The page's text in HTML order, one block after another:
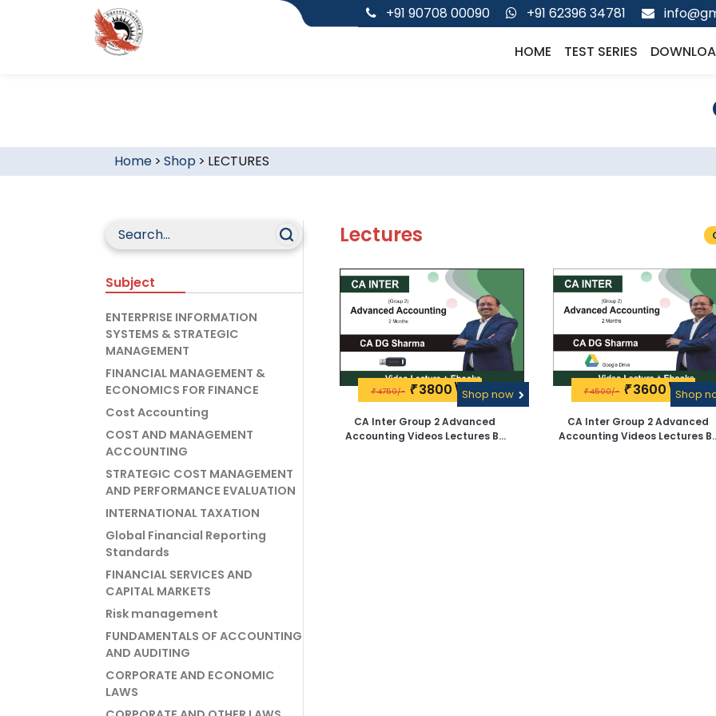
+91 90708 00090 +91 62396 34781
HOME TEST SERIES
Home> Shop > LECTURES
Subject
ENTERPRISE INFORMATION
SYSTEMS & STRATEGIC
MANAGEMENT
FINANCIAL MANAGEMENT &
ECONOMICS FOR FINANCE
Cost Accounting
COST AND MANAGEMENT
ACCOUNTING
STRATEGIC COST MANAGEMENT
AND PERFORMANCE EVALUATION
INTERNATIONAL TAXATION
Global Financial Reporting
Standards
FINANCIAL SERVICES AND
CAPITAL MARKETS
Risk management
FUNDAMENTALS OF ACCOUNTING
AND AUDITING
CORPORATE AND ECONOMIC
LAWS
Lectures
₹4750/- ₹3800\-Shop now
CA Inter Group 2 Advanced
Accounting Videos Lectures By
₹4500/- ₹3600\-Shop
CA Inter Group 2 Advanced
Accounting Videos Lectures